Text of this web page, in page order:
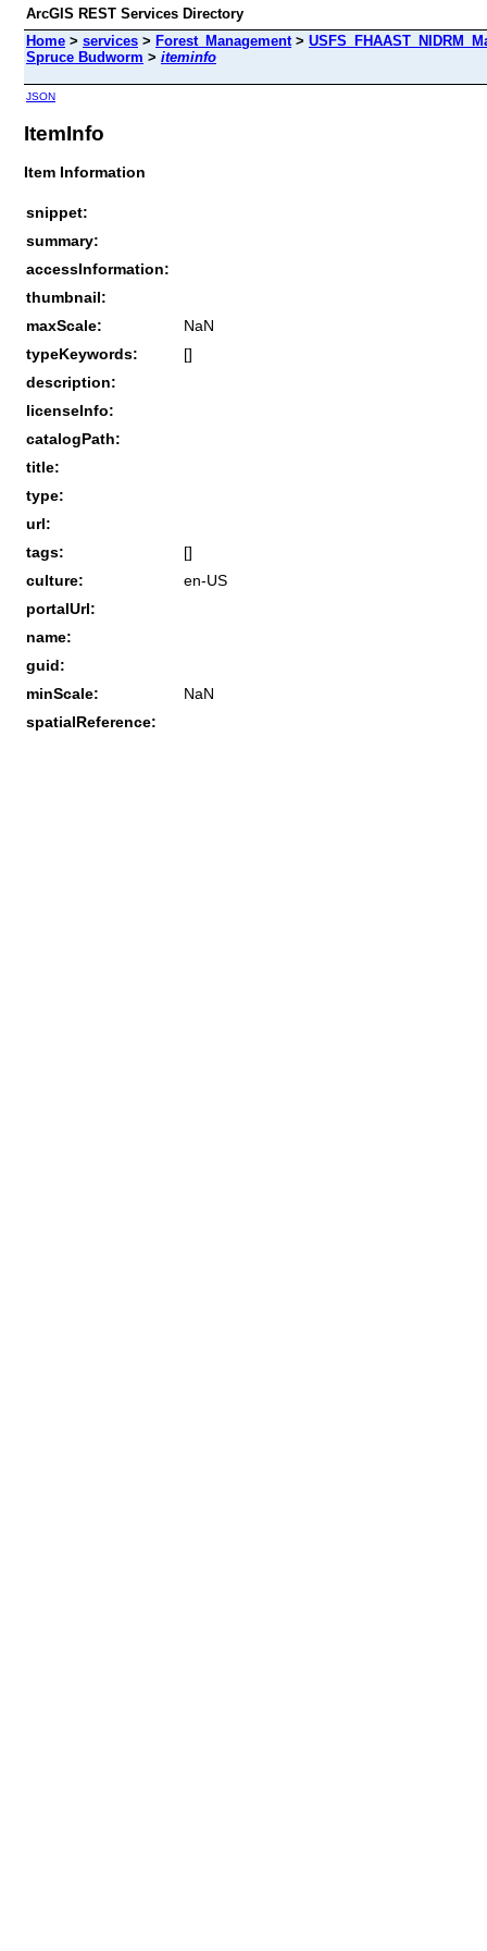
ArcGIS REST Services Directory
Home > services > Forest_Management>
Spruce Budworm > iteminfo
JSON
ItemInfo
Item Information
snippet:
summary:
accessInformation:
thumbnail:
maxScale:
NaN
typeKeywords:
[]
description:
licenseInfo:
catalogPath:
title:
type:
url:
tags:
[]
culture:
en-US
portalUrl:
name:
guid:
minScale:
NaN
spatialReference: